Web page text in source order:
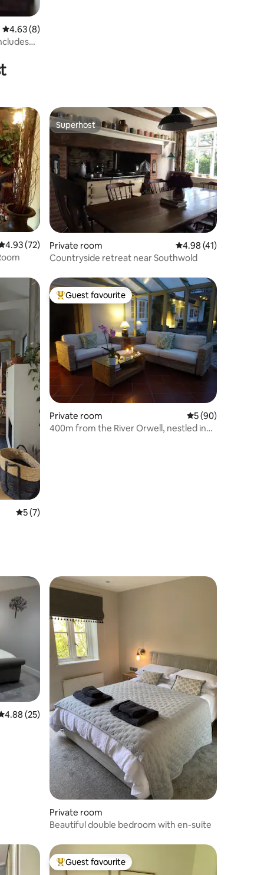
4.63 out of 5 average rating, 8 reviews
4.63 (8)
out of 5 average rating, 72 reviews
4.93 (72)
Superhost
Superhost
Private room 4.98 out of 5
4.98 (41)
Countryside retreat near Southwold
5 out of 5 average rating, 7 reviews
5 (7)
Top guest favourite
Guest favourite
Private room 5 out of 5 average
5 (90)
400m from the River Orwell, nestled in
out of 5 average rating, 25 reviews
4.88 (25)
Private room
Beautiful double bedroom with en-suite
Top guest favourite
Guest favourite